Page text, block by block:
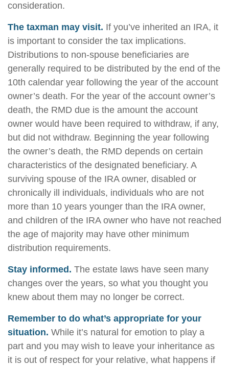
consideration.
The taxman may visit. If you’ve inherited an IRA, it
is important to consider the tax implications.
Distributions to non-spouse beneficiaries are
generally required to be distributed by the end of the
10th calendar year following the year of the account
owner’s death. For the year of the account owner’s
death, the RMD due is the amount the account
owner would have been required to withdraw, if any,
but did not withdraw. Beginning the year following
the owner’s death, the RMD depends on certain
characteristics of the designated beneficiary. A
surviving spouse of the IRA owner, disabled or
chronically ill individuals, individuals who are not
more than 10 years younger than the IRA owner,
and children of the IRA owner who have not reached
the age of majority may have other minimum
distribution requirements.
Stay informed. The estate laws have seen many
changes over the years, so what you thought you
knew about them may no longer be correct.
Remember to do what’s appropriate for your
situation. While it’s natural for emotion to play a
part and you may wish to leave your inheritance as
it is out of respect for your relative, what happens if